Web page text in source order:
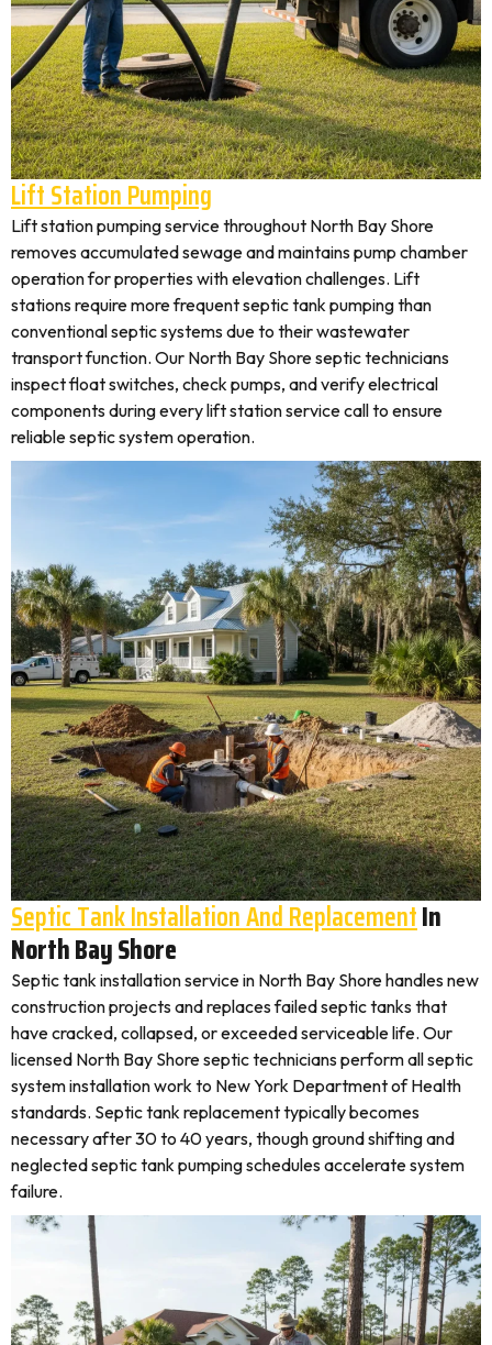
Lift Station Pumping
Lift station pumping service throughout North Bay Shore
removes accumulated sewage and maintains pump chamber
operation for properties with elevation challenges. Lift
stations require more frequent septic tank pumping than
conventional septic systems due to their wastewater
transport function. Our North Bay Shore septic technicians
inspect float switches, check pumps, and verify electrical
components during every lift station service call to ensure
reliable septic system operation.
Septic Tank Installation And ReplacementIn
North Bay Shore
Septic tank installation service in North Bay Shore handles new
construction projects and replaces failed septic tanks that
have cracked, collapsed, or exceeded serviceable life. Our
licensed North Bay Shore septic technicians perform all septic
system installation work to New York Department of Health
standards. Septic tank replacement typically becomes
necessary after 30 to 40 years, though ground shifting and
neglected septic tank pumping schedules accelerate system
failure.